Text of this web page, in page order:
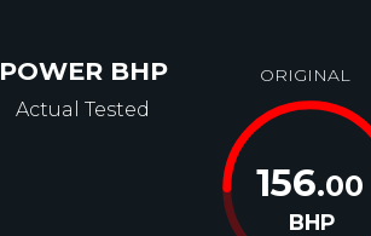
POWER BHP
Actual Tested
ORIGINAL
156.00
BHP